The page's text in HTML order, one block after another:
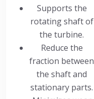
Supports the
rotating shaft of
the turbine.
Reduce the
fraction between
the shaft and
stationary parts.